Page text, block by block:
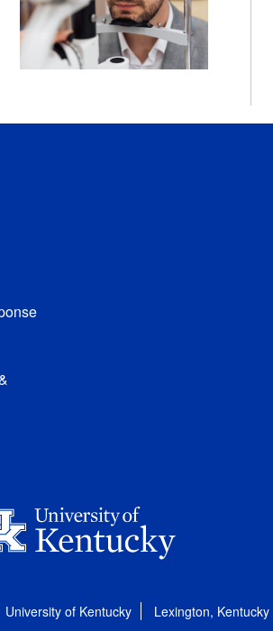
University of Kentucky Lexington,